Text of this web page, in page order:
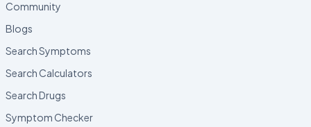
Community
Blogs
Search Symptoms
Search Calculators
Search Drugs
Symptom Checker